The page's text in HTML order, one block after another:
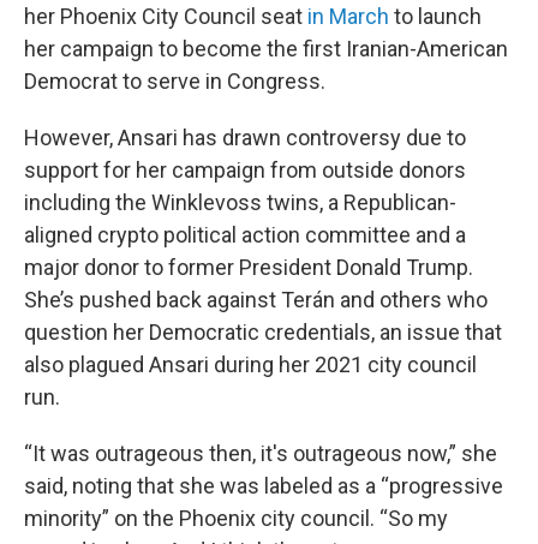
her Phoenix City Council seat in March to launch
her campaign to become the first Iranian-American
Democrat to serve in Congress.
However, Ansari has drawn controversy due to
support for her campaign from outside donors
including the Winklevoss twins, a Republican-
aligned crypto political action committee and a
major donor to former President Donald Trump.
She’s pushed back against Terán and others who
question her Democratic credentials, an issue that
also plagued Ansari during her 2021 city council
run.
“It was outrageous then, it's outrageous now,” she
said, noting that she was labeled as a “progressive
minority” on the Phoenix city council. “So my